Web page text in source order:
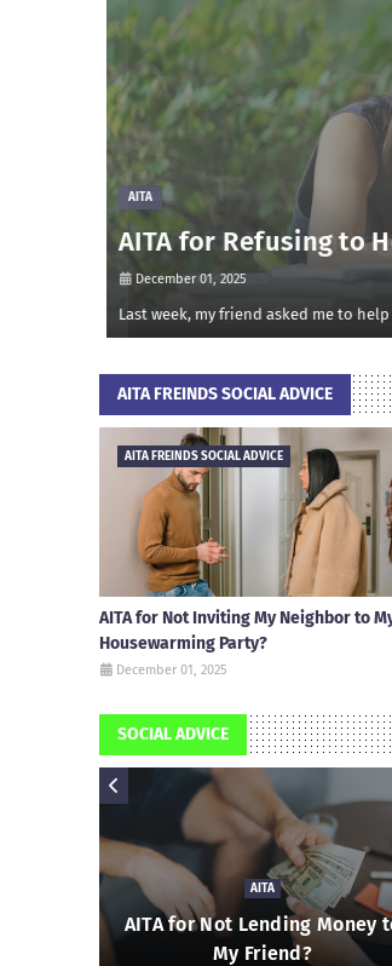
AITA
AITA for Refusing to
December 01, 2025
Last week, my friend asked me to
AITA FREINDS SOCIAL ADVICE
AITA FREINDS SOCIAL ADVICE
AITA for Not Inviting My Neighbor to
Housewarming Party?
December 01, 2025
SOCIAL ADVICE
AITA
AITA for Not Lending Money
My Friend?